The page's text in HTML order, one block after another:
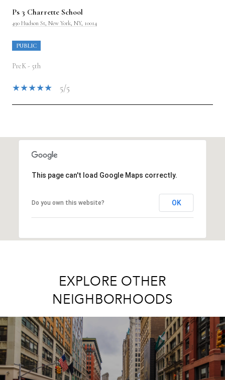
Ps 3 Charrette School
490 Hudson St, New York, NY, 10014
PUBLIC
PreK - 5th
5/5
SHOW MORE
This page can't load Google Maps correctly.
Do you own this website? OK
EXPLORE OTHER
NEIGHBORHOODS